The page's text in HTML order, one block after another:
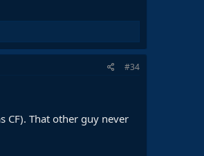
#34
CF). That other guy never